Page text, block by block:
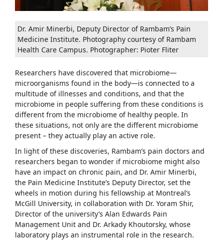
Dr. Amir Minerbi, Deputy Director of Rambam’s Pain
Medicine Institute. Photography courtesy of Rambam
Health Care Campus. Photographer: Pioter Fliter
Researchers have discovered that microbiome—
microorganisms found in the body—is connected to a
multitude of illnesses and conditions, and that the
microbiome in people suffering from these conditions is
different from the microbiome of healthy people. In
these situations, not only are the different microbiome
present – they actually play an active role.
In light of these discoveries, Rambam’s pain doctors and
researchers began to wonder if microbiome might also
have an impact on chronic pain, and Dr. Amir Minerbi,
the Pain Medicine Institute’s Deputy Director, set the
wheels in motion during his fellowship at Montreal’s
McGill University, in collaboration with Dr. Yoram Shir,
Director of the university’s Alan Edwards Pain
Management Unit and Dr. Arkady Khoutorsky, whose
laboratory plays an instrumental role in the research.